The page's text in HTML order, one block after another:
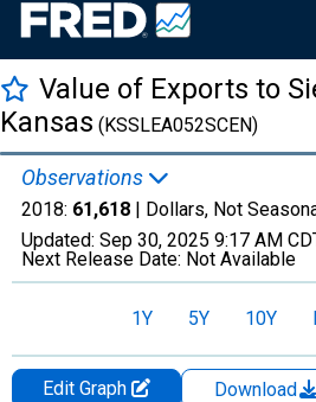
Value of Exports to
Kansas (KSSLEA052SCEN)
Observations
2018: 61,618 | Dollars, Not
Updated: Sep 30, 2025 9:17 AM
Next Release Date: Not Available
1Y 5Y 10Y
Edit Graph Download